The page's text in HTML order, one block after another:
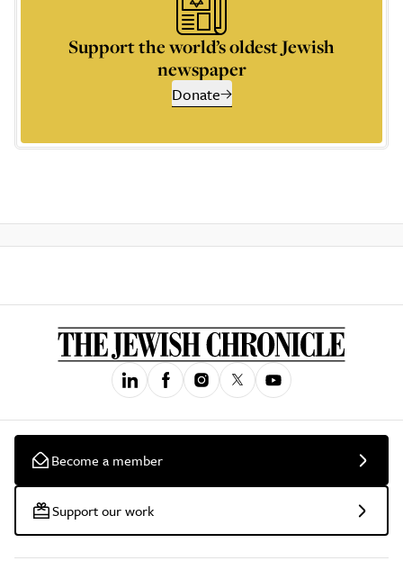
Support the world’s oldest Jewish
newspaper
Donate
Become a member
Support our work